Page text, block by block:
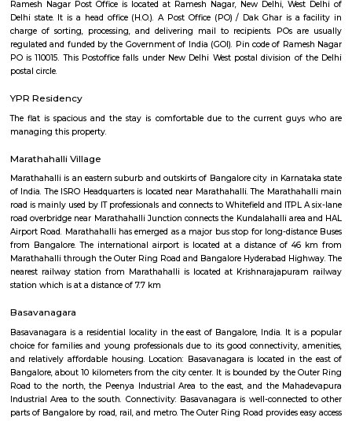
Regular Rent
18,000/Month
Flexi Rent
21,000/Month
FAQ on house for rent near Airport